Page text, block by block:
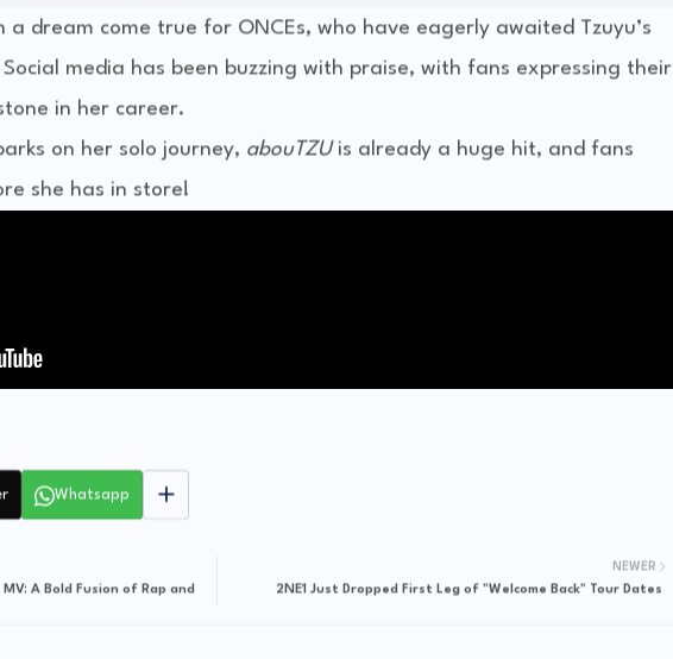
a dream come true for ONCEs, who have eagerly awaited Tzuyu’s
media has been buzzing with praise, with fans expressing their
in her career.
on her solo journey, abouTZUis already a huge hit, and fans
she has in store!
Whatsapp
NEWER
2NE1 Just Dropped First Leg of "Welcome Back" Tour Dates
A Bold Fusion of Rap and